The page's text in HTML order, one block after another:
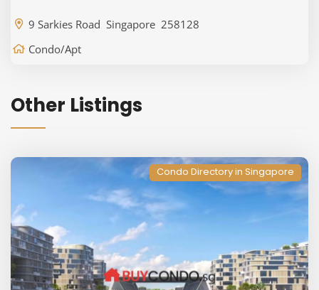
9 Sarkies Road Singapore 258128
Condo/Apt
Other Listings
Condo Directory in Singapore